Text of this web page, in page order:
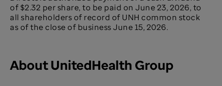
of $2.32 per share, to be paid on June 23, 2026, to
all shareholders of record of UNH common stock
as of the close of business June 15, 2026.
About UnitedHealth Group